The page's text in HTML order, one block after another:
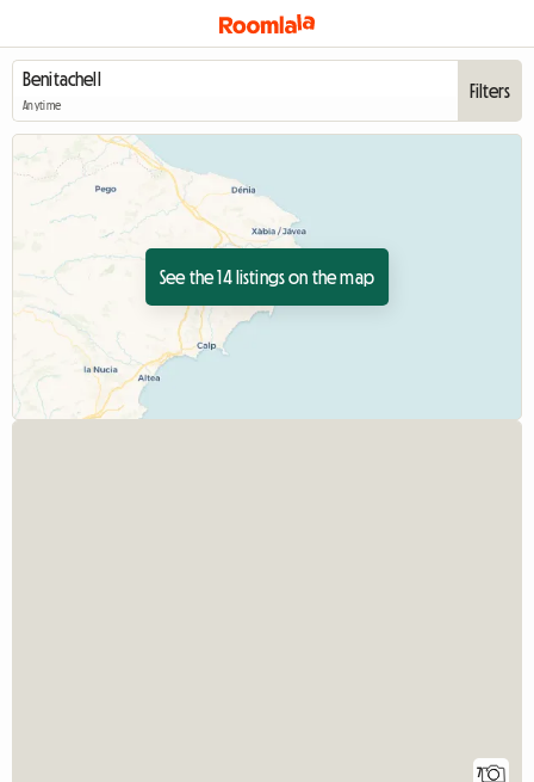
Anytime
Filters
See the 14 listings on the map
7